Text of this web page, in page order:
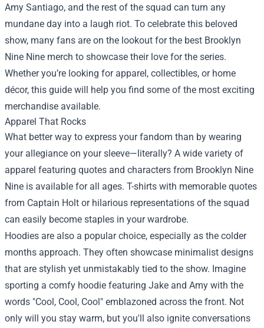
Amy Santiago, and the rest of the squad can turn any
mundane day into a laugh riot. To celebrate this beloved
show, many fans are on the lookout for the best Brooklyn
Nine Nine merch to showcase their love for the series.
Whether you’re looking for apparel, collectibles, or home
décor, this guide will help you find some of the most exciting
merchandise available.
Apparel That Rocks
What better way to express your fandom than by wearing
your allegiance on your sleeve—literally? A wide variety of
apparel featuring quotes and characters from Brooklyn Nine
Nine is available for all ages. T-shirts with memorable quotes
from Captain Holt or hilarious representations of the squad
can easily become staples in your wardrobe.
Hoodies are also a popular choice, especially as the colder
months approach. They often showcase minimalist designs
that are stylish yet unmistakably tied to the show. Imagine
sporting a comfy hoodie featuring Jake and Amy with the
words "Cool, Cool, Cool" emblazoned across the front. Not
only will you stay warm, but you'll also ignite conversations